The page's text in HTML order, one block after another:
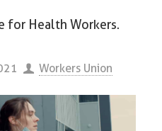
for Health Workers.
Workers Union